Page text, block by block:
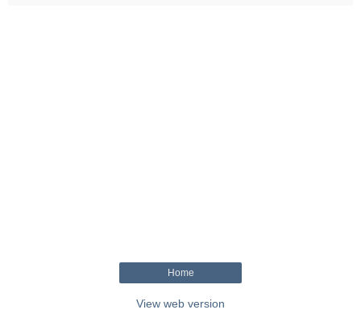
Home
View web version